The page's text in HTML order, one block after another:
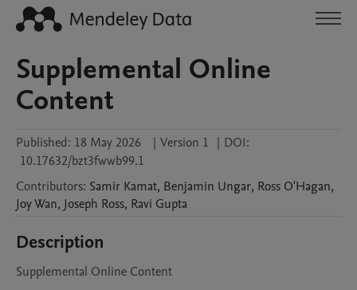
Supplemental Online
Content
Published: 18 May 2026 | Version 1 | DOI:
10.17632/bzt3fwwb99.1
Contributors: Samir Kamat, Benjamin Ungar, Ross O'Hagan,
JoyWan, Joseph Ross, Ravi Gupta
Description
Supplemental Online Content